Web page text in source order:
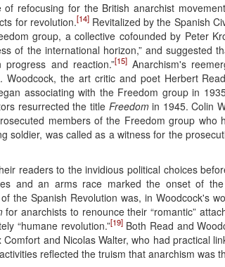
refocusing for the British anarchist
for revolution.[14]Revitalized by the Spanish
group, a collective cofounded by Peter
of the international horizon,” and
progress and reaction.”[15]Anarchism's
Woodcock, the art critic and poet Herbert
associating with the Freedom group in
resurrected the title Freedomin 1945. Colin
members of the Freedom group
soldier, was called as a witness for the
readers to the invidious political choices
and an arms race marked the onset of
the Spanish Revolution was, in Woodcock's
for anarchists to renounce their “romantic”
“humane revolution.”[19]Both Read and
and Nicolas Walter, who had practical
reflected the truism that anarchism was